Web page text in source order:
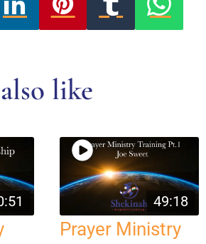
like
49:18
Prayer Ministry